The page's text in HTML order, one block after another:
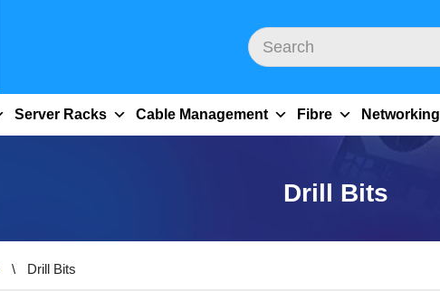
Server Racks Cable Management Fibre Networking
Drill Bits
\ Drill Bits